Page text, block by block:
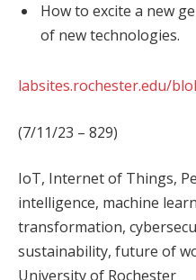
How to excite a new
of new technologies.
labsites.rochester.edu/
(7/11/23 – 829)
IoT, Internet of Things,
intelligence, machine
transformation,
sustainability, future of
University of Rochester